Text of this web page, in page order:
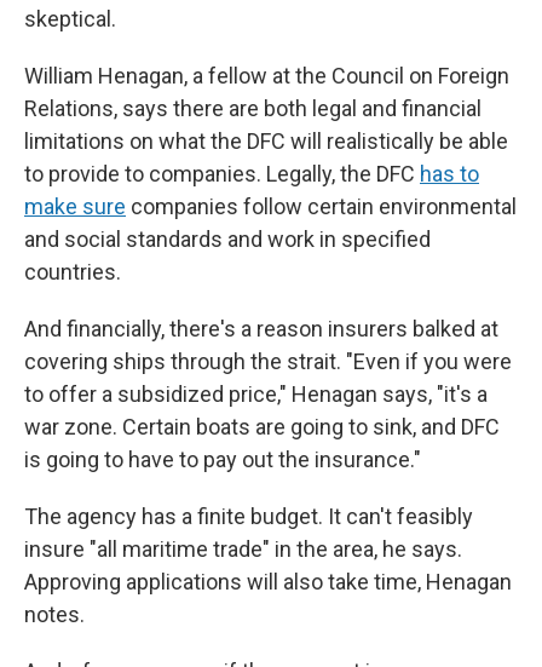
skeptical.
William Henagan, a fellow at the Council on Foreign
Relations, says there are both legal and financial
limitations on what the DFC will realistically be able
to provide to companies. Legally, the DFC has to
make sure companies follow certain environmental
and social standards and work in specified
countries.
And financially, there's a reason insurers balked at
covering ships through the strait. "Even if you were
to offer a subsidized price," Henagan says, "it's a
war zone. Certain boats are going to sink, and DFC
is going to have to pay out the insurance."
The agency has a finite budget. It can't feasibly
insure "all maritime trade" in the area, he says.
Approving applications will also take time, Henagan
notes.